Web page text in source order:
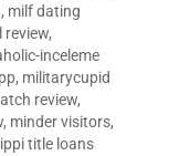
, milf dating
review,
inceleme
, militarycupid
review,
, minder visitors,
title loans